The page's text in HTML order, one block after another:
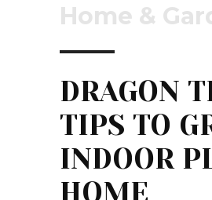
Home &
DRAGON
TIPS TO
INDOOR
HOME